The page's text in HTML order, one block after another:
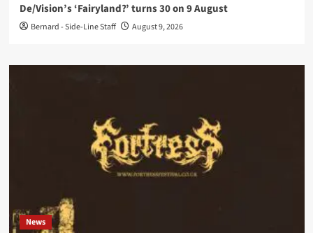
De/Vision’s ‘Fairyland?’ turns 30 on 9 August
Bernard - Side-Line Staff August 9, 2026
News